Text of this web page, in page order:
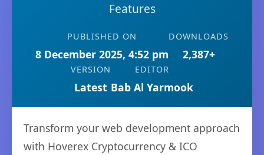
Features
PUBLISHED ON
8 December 2025, 4:52 pm
DOWNLOADS
2,387+
VERSION
Latest
EDITOR
Bab Al Yarmook
Transform your web development approach
with Hoverex Cryptocurrency & ICO